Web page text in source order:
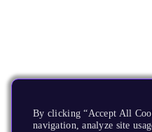
By clicking “Accept All
navigation, analyze site